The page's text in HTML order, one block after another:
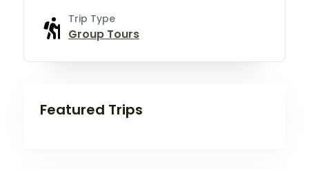
Trip Type
Group Tours
Featured Trips